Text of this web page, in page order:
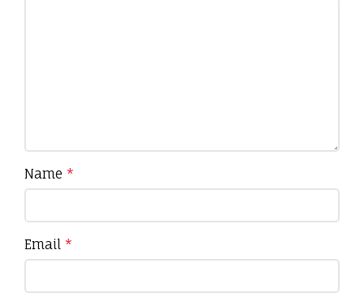
Name *
Email *